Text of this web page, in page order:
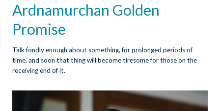
Ardnamurchan Golden
Promise
Talk fondly enough about something, for prolonged periods of
time, and soon that thing will become tiresome for those on the
receiving end of it.